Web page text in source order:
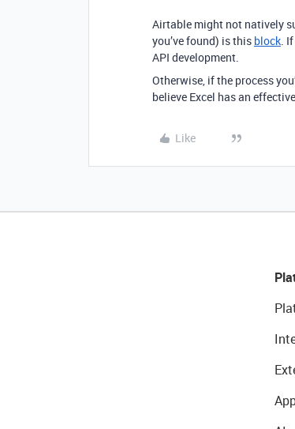
Airtable might not natively
you’ve found) is this block.
API development.
Otherwise, if the process
believe Excel has an
Like